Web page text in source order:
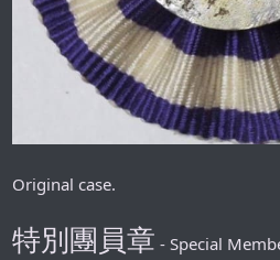
Original case.
特別團員章 - Special